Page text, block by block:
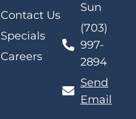
Contact Us
Specials
Careers
Sun
(703)
997-
2894
Send
Email